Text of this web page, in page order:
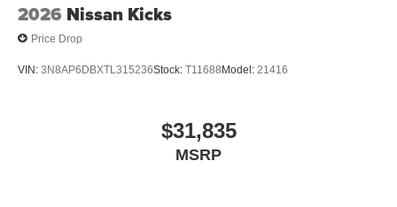
2026 Nissan Kicks
Price Drop
VIN: 3N8AP6DBXTL315236Stock: T11688Model: 21416
$31,835
MSRP